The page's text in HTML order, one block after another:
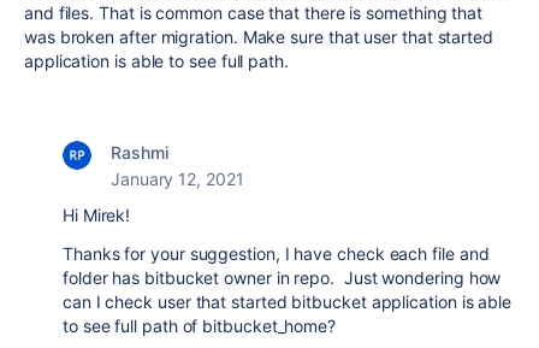
and files. That is common case that there is something that
was broken after migration. Make sure that user that started
application is able to see full path.
Rashmi
January 12, 2021
Hi Mirek!
Thanks for your suggestion, I have check each file and
folder has bitbucket owner in repo. Just wondering how
can I check user that started bitbucket application is able
to see full path of bitbucket_home?